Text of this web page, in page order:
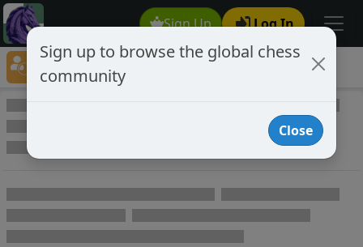
Sign Up Log In
Player Directory
Online Chess player directory
Sign up to browse the global chess
community
Close